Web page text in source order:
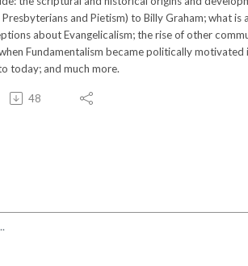
Presbyterians and Pietism) to Billy Graham; what
about Evangelicalism; the rise of other
Fundamentalism became politically
today; and much more.
48